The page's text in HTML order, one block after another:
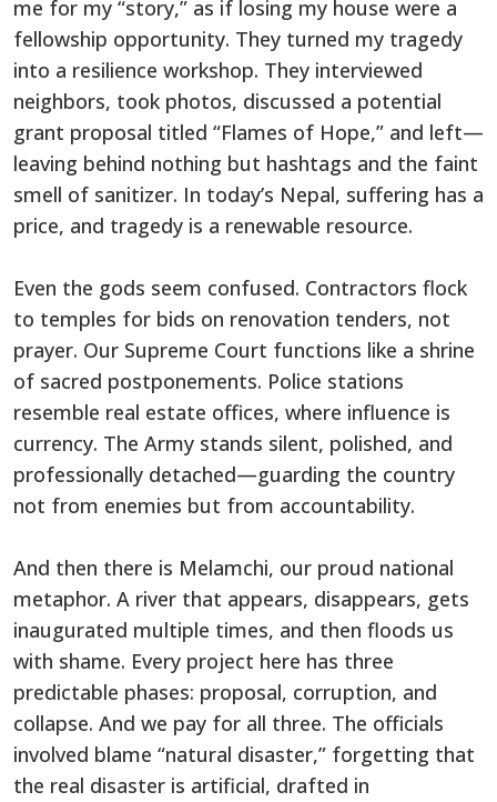
me for my “story,” as if losing my house were a
fellowship opportunity. They turned my tragedy
into a resilience workshop. They interviewed
neighbors, took photos, discussed a potential
grant proposal titled “Flames of Hope,” and left—
leaving behind nothing but hashtags and the faint
smell of sanitizer. In today’s Nepal, suffering has a
price, and tragedy is a renewable resource.
Even the gods seem confused. Contractors flock
to temples for bids on renovation tenders, not
prayer. Our Supreme Court functions like a shrine
of sacred postponements. Police stations
resemble real estate offices, where influence is
currency. The Army stands silent, polished, and
professionally detached—guarding the country
not from enemies but from accountability.
And then there is Melamchi, our proud national
metaphor. A river that appears, disappears, gets
inaugurated multiple times, and then floods us
with shame. Every project here has three
predictable phases: proposal, corruption, and
collapse. And we pay for all three. The officials
involved blame “natural disaster,” forgetting that
the real disaster is artificial, drafted in